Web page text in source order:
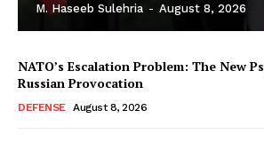
M. Haseeb Sulehria - August 8, 2026
NATO’s Escalation Problem: The New
Russian Provocation
DEFENSE August 8, 2026